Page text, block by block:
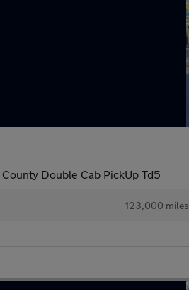
County Double Cab PickUp Td5
123,000 miles